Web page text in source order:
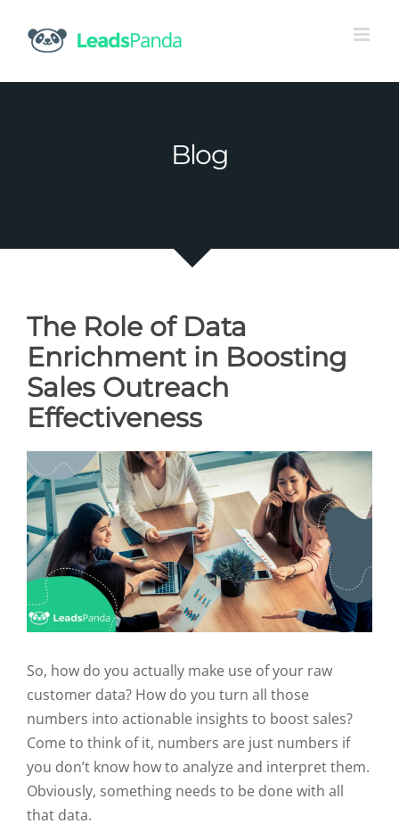
content
Blog
The Role of Data
Enrichment in Boosting
Sales Outreach
Effectiveness
So, how do you actually make use of your raw
customer data? How do you turn all those
numbers into actionable insights to boost sales?
Come to think of it, numbers are just numbers if
you don’t know how to analyze and interpret them.
Obviously, something needs to be done with all
that data.